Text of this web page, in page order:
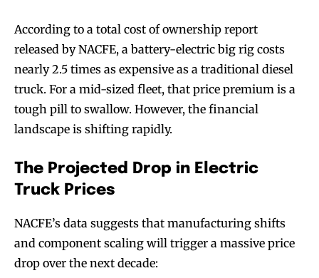
According to a total cost of ownership report
released by NACFE, a battery-electric big rig costs
nearly 2.5 times as expensive as a traditional diesel
truck. For a mid-sized fleet, that price premium is a
tough pill to swallow. However, the financial
landscape is shifting rapidly.
The Projected Drop in Electric
Truck Prices
NACFE’s data suggests that manufacturing shifts
and component scaling will trigger a massive price
drop over the next decade: